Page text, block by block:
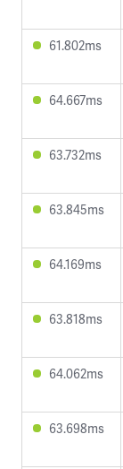
61.802ms
64.667ms
63.732ms
63.845ms
64.169ms
63.818ms
64.062ms
63.698ms